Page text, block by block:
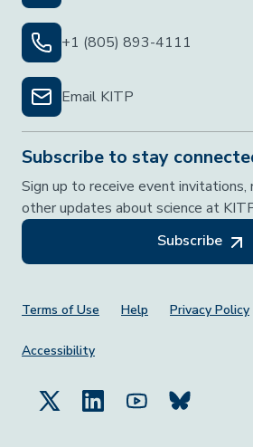
+1 (805) 893-4111
Email KITP
Subscribe to stay
Sign up to receive event
other updates about science at
Subscribe
Footer Menu
Terms of Use Help Privacy Policy
Accessibility